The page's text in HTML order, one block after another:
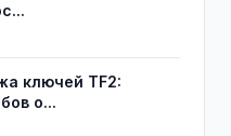
ключей TF2:
о...